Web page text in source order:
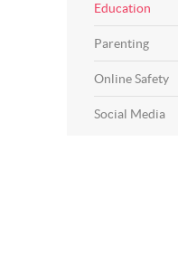
Education
Parenting
Online Safety
Social Media